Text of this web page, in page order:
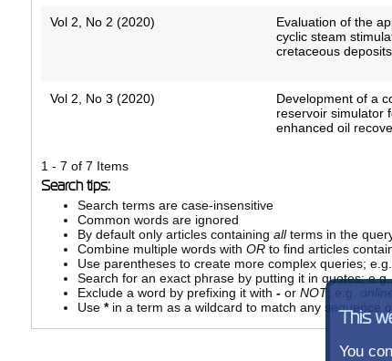
Vol 2, No 2 (2020)
Evaluation of the
cyclic steam
cretaceous
Vol 2, No 3 (2020)
Development of a
reservoir simulator
enhanced oil
1 - 7 of 7 Items
Search tips:
Search terms are case-insensitive
Common words are ignored
By default only articles containing allterms in the
Combine multiple words with ORto find articles
Use parentheses to create more complex queries;
Search for an exact phrase by putting it in quotes;
Exclude a word by prefixing it with -or NOT; e.g.
Use *in a term as a wildcard to match any sequence
This
You